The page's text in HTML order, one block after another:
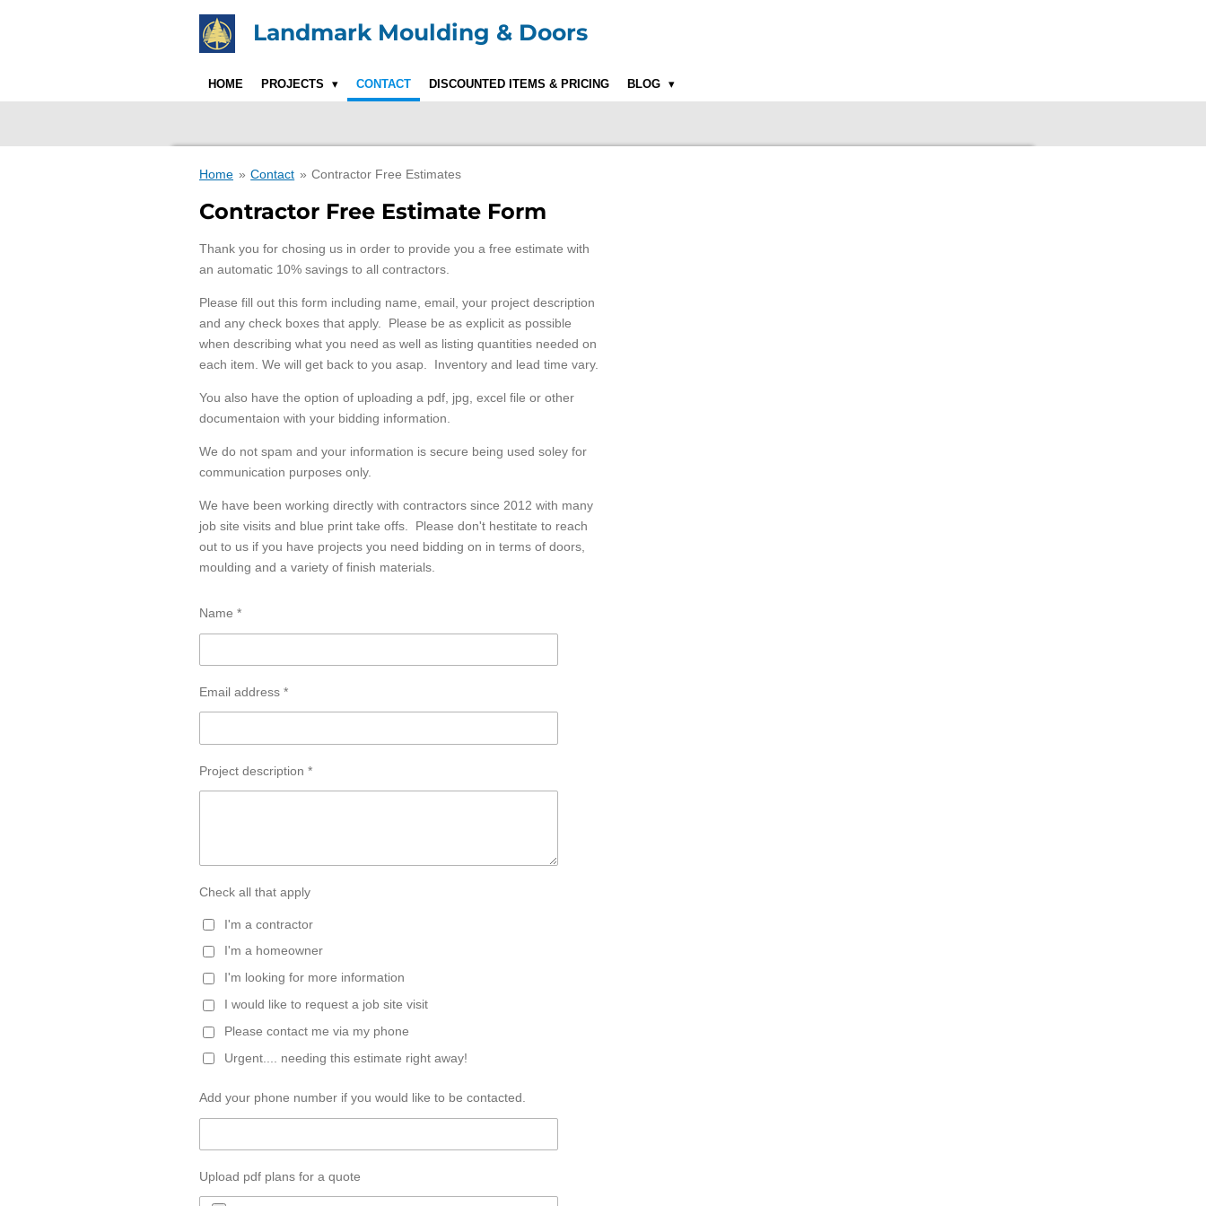
Landmark Moulding & Doors
HOME PROJECTS CONTACT DISCOUNTED ITEMS & PRICING BLOG
Home » Contact » Contractor Free Estimates
Contractor Free Estimate Form
Thank you for chosing us in order to provide you a free estimate with
an automatic 10% savings to all contractors.
Please fill out this form including name, email, your project description
and any check boxes that apply. Please be as explicit as possible
when describing what you need as well as listing quantities needed on
each item. We will get back to you asap. Inventory and lead time vary.
You also have the option of uploading a pdf, jpg, excel file or other
documentaion with your bidding information.
We do not spam and your information is secure being used soley for
communication purposes only.
We have been working directly with contractors since 2012 with many
job site visits and blue print take offs. Please don't hestitate to reach
out to us if you have projects you need bidding on in terms of doors,
moulding and a variety of finish materials.
Name *
Email address *
Project description *
Check all that apply
I'm a contractor
I'm a homeowner
I'm looking for more information
I would like to request a job site visit
Please contact me via my phone
Urgent.... needing this estimate right away!
Add your phone number if you would like to be contacted.
Upload pdf plans for a quote